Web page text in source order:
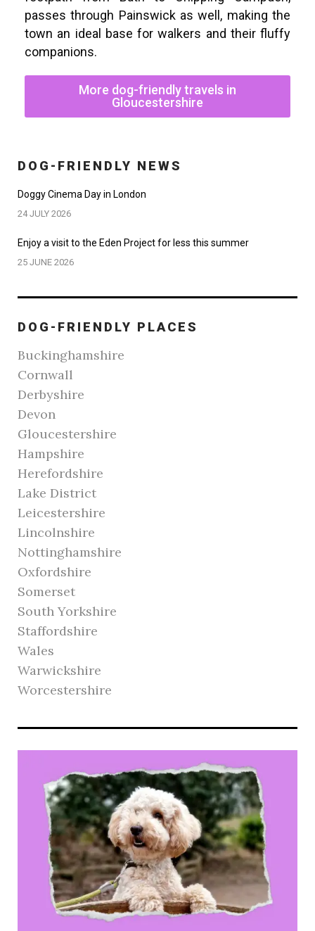
passes through Painswick as well, making the
town an ideal base for walkers and their fluffy
companions.
More dog-friendly travels in
Gloucestershire
DOG-FRIENDLY NEWS
Doggy Cinema Day in London
24 JULY 2026
Enjoy a visit to the Eden Project for less this summer
25 JUNE 2026
DOG-FRIENDLY PLACES
Buckinghamshire
Cornwall
Derbyshire
Devon
Gloucestershire
Hampshire
Herefordshire
Lake District
Leicestershire
Lincolnshire
Nottinghamshire
Oxfordshire
Somerset
South Yorkshire
Staffordshire
Wales
Warwickshire
Worcestershire